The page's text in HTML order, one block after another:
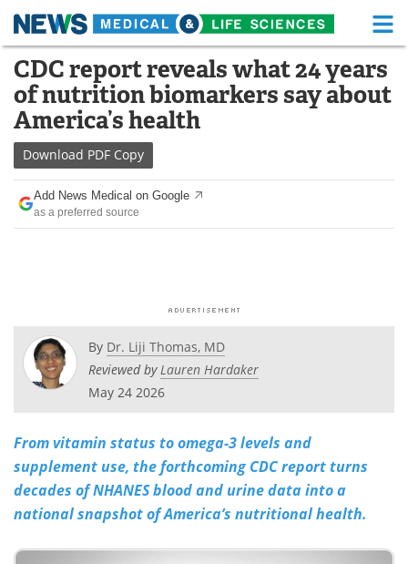
Skip
content
Medical Home Life Sciences Home
About Functional Food
News
Drugs
Interviews White Papers
Videos
Health & Personal Care
Meet the Team Advertise
Search Become a Member
CDC report reveals what 24 years
of nutrition biomarkers say about
America’s health
Download PDF Copy
Add News Medical on Google
as a preferred source
By Dr. Liji Thomas, MD
Reviewed byLauren Hardaker
May 24 2026
From vitamin status to omega-3 levels and
supplement use, the forthcoming CDC report turns
decades of NHANES blood and urine data into a
national snapshot of America’s nutritional health.